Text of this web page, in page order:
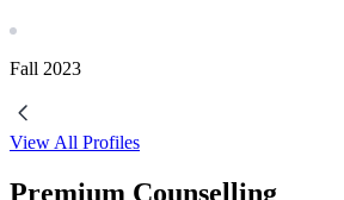
Fall 2023
View All Profiles
Premium Counselling